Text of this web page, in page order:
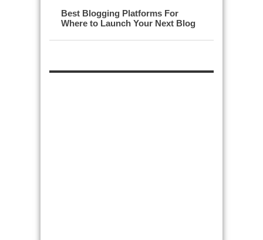
Best Blogging Platforms For
Where to Launch Your Next Blog